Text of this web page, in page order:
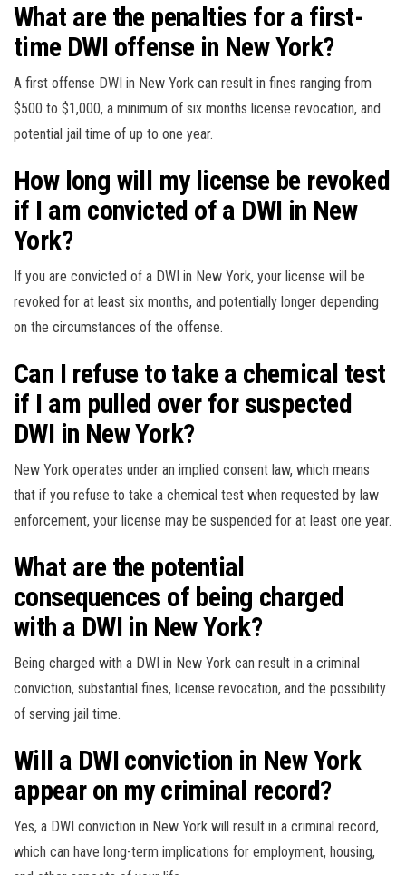
What are the penalties for a first-
time DWI offense in New York?
A first offense DWI in New York can result in fines ranging from
$500 to $1,000, a minimum of six months license revocation, and
potential jail time of up to one year.
How long will my license be revoked
if I am convicted of a DWI in New
York?
If you are convicted of a DWI in New York, your license will be
revoked for at least six months, and potentially longer depending
on the circumstances of the offense.
Can I refuse to take a chemical test
if I am pulled over for suspected
DWI in New York?
New York operates under an implied consent law, which means
that if you refuse to take a chemical test when requested by law
enforcement, your license may be suspended for at least one year.
What are the potential
consequences of being charged
with a DWI in New York?
Being charged with a DWI in New York can result in a criminal
conviction, substantial fines, license revocation, and the possibility
of serving jail time.
Will a DWI conviction in New York
appear on my criminal record?
Yes, a DWI conviction in New York will result in a criminal record,
which can have long-term implications for employment, housing,